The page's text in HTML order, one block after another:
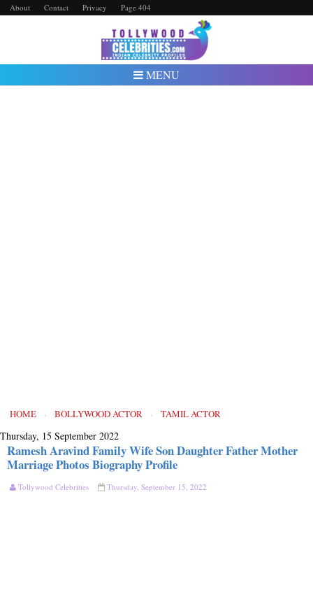
About Contact Privacy Page 404
MENU
HOME › BOLLYWOOD ACTOR › TAMIL ACTOR
Thursday, 15 September 2022
Ramesh Aravind Family Wife Son Daughter Father Mother
Marriage Photos Biography Profile
Tollywood Celebrities Thursday, September 15, 2022